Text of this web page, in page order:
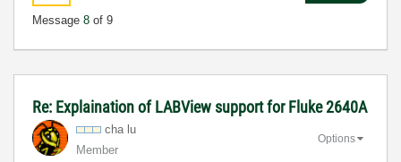
Message 8 of 9
Re: Explaination of LABView support for Fluke 2640A
cha lu
Member
Options